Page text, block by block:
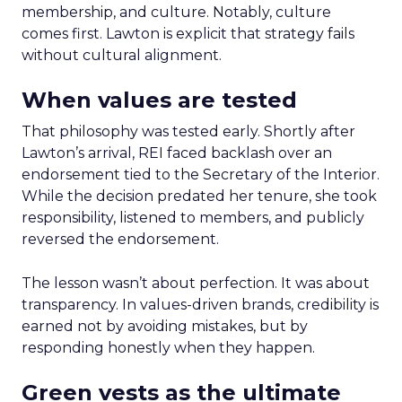
membership, and culture. Notably, culture
comes first. Lawton is explicit that strategy fails
without cultural alignment.
When values are tested
That philosophy was tested early. Shortly after
Lawton’s arrival, REI faced backlash over an
endorsement tied to the Secretary of the Interior.
While the decision predated her tenure, she took
responsibility, listened to members, and publicly
reversed the endorsement.
The lesson wasn’t about perfection. It was about
transparency. In values-driven brands, credibility is
earned not by avoiding mistakes, but by
responding honestly when they happen.
Green vests as the ultimate